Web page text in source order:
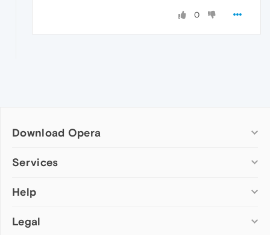
0
Download Opera
Computer browsers
Opera for Mac
Opera beta version
Services
Add-ons
Wallpapers
Help
Help & support
Legal